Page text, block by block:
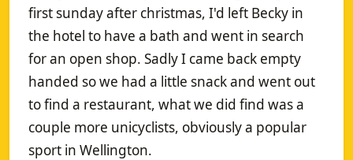
first sunday after christmas, I'd left Becky in
the hotel to have a bath and went in search
for an open shop. Sadly I came back empty
handed so we had a little snack and went out
to find a restaurant, what we did find was a
couple more unicyclists, obviously a popular
sport in Wellington.